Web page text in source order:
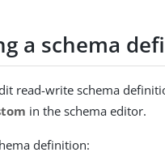
a schema
read-write schema
in the schema editor.
definition: